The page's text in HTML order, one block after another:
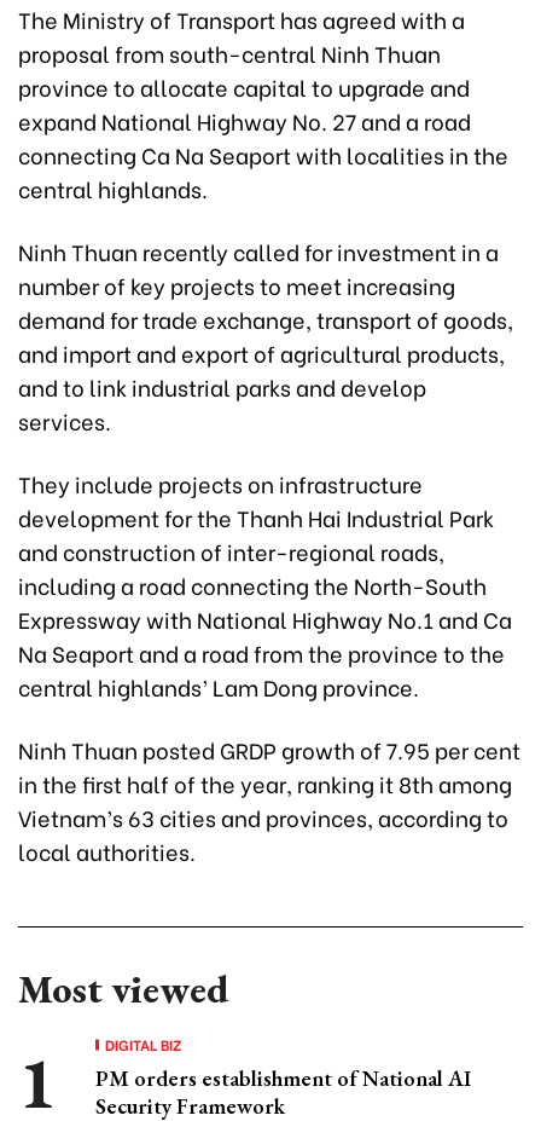
The Ministry of Transport has agreed with a
proposal from south-central Ninh Thuan
province to allocate capital to upgrade and
expand National Highway No. 27 and a road
connecting Ca Na Seaport with localities in the
central highlands.
Ninh Thuan recently called for investment in a
number of key projects to meet increasing
demand for trade exchange, transport of goods,
and import and export of agricultural products,
and to link industrial parks and develop
services.
They include projects on infrastructure
development for the Thanh Hai Industrial Park
and construction of inter-regional roads,
including a road connecting the North-South
Expressway with National Highway No.1 and Ca
Na Seaport and a road from the province to the
central highlands’ Lam Dong province.
Ninh Thuan posted GRDP growth of 7.95 per cent
in the first half of the year, ranking it 8th among
Vietnam’s 63 cities and provinces, according to
local authorities.
Most viewed
DIGITAL BIZ
PM orders establishment of National AI
Security Framework